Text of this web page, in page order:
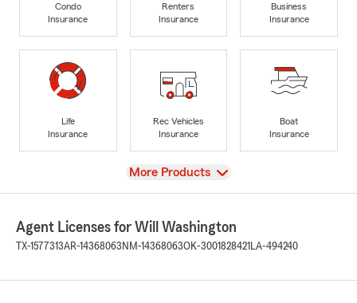
Condo
Insurance
Renters
Insurance
Business
Insurance
Life
Insurance
Rec Vehicles
Insurance
Boat
Insurance
View
More Products
Agent Licenses for Will Washington
TX-1577313AR-14368063 NM-14368063OK-3001828421 LA-494240